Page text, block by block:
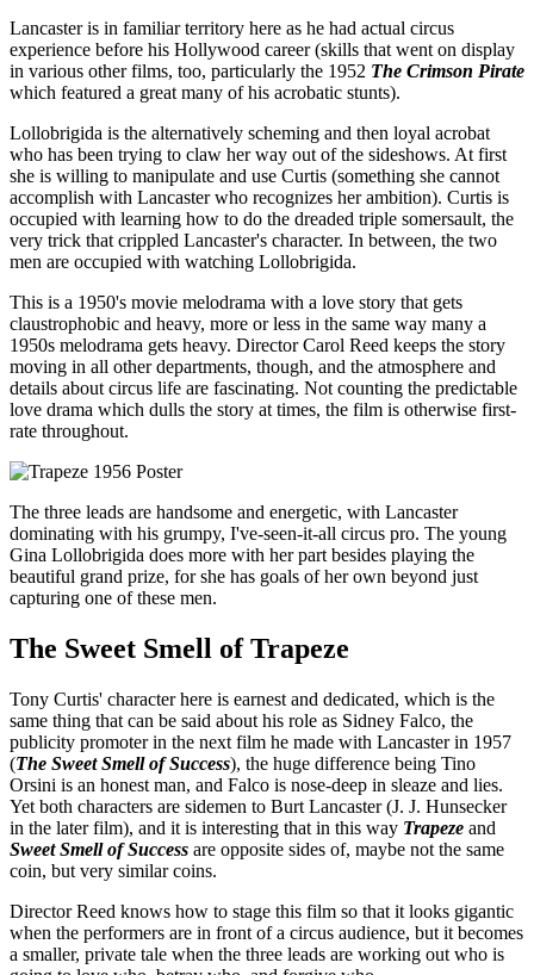
Lancaster is in familiar territory here as he had actual circus
experience before his Hollywood career (skills that went on display
in various other films, too, particularly the 1952 The Crimson Pirate
which featured a great many of his acrobatic stunts).
Lollobrigida is the alternatively scheming and then loyal acrobat
who has been trying to claw her way out of the sideshows. At first
she is willing to manipulate and use Curtis (something she cannot
accomplish with Lancaster who recognizes her ambition). Curtis is
occupied with learning how to do the dreaded triple somersault, the
very trick that crippled Lancaster's character. In between, the two
men are occupied with watching Lollobrigida.
This is a 1950's movie melodrama with a love story that gets
claustrophobic and heavy, more or less in the same way many a
1950s melodrama gets heavy. Director Carol Reed keeps the story
moving in all other departments, though, and the atmosphere and
details about circus life are fascinating. Not counting the predictable
love drama which dulls the story at times, the film is otherwise first-
rate throughout.
The three leads are handsome and energetic, with Lancaster
dominating with his grumpy, I've-seen-it-all circus pro. The young
Gina Lollobrigida does more with her part besides playing the
beautiful grand prize, for she has goals of her own beyond just
capturing one of these men.
The Sweet Smell of Trapeze
Tony Curtis' character here is earnest and dedicated, which is the
same thing that can be said about his role as Sidney Falco, the
publicity promoter in the next film he made with Lancaster in 1957
(The Sweet Smell of Success), the huge difference being Tino
Orsini is an honest man, and Falco is nose-deep in sleaze and lies.
Yet both characters are sidemen to Burt Lancaster (J. J. Hunsecker
in the later film), and it is interesting that in this way Trapeze and
Sweet Smell of Success are opposite sides of, maybe not the same
coin, but very similar coins.
Director Reed knows how to stage this film so that it looks gigantic
when the performers are in front of a circus audience, but it becomes
a smaller, private tale when the three leads are working out who is